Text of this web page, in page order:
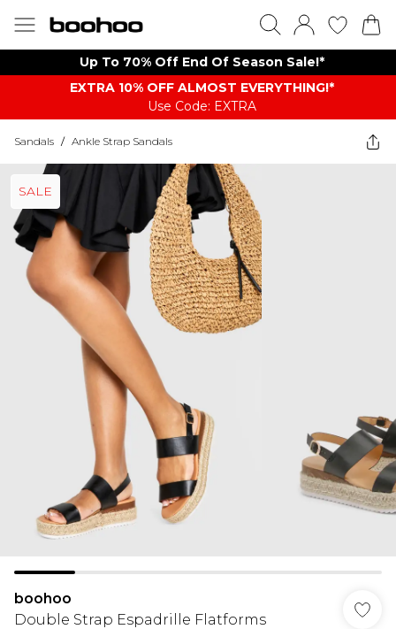
Up To 70% Off End Of Season Sale!*
EXTRA 10% OFF ALMOST EVERYTHING​​​!*
Use Code: EXTRA
Sandals / Ankle Strap Sandals
SALE
boohoo
Double Strap Espadrille Flatforms